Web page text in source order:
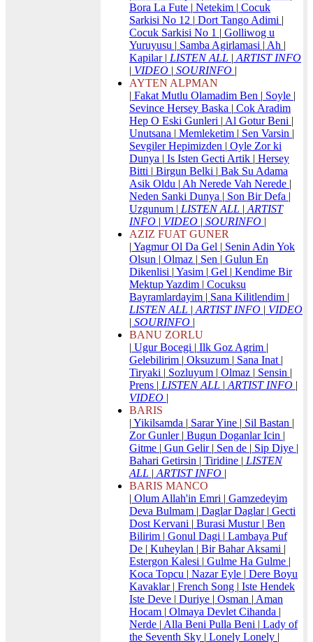
Bora La Fute | Netekim | Cocuk
Sarkisi No 12 | Dort Tango Adimi |
Cocuk Sarkisi No 1 | Golliwog u
Yuruyusu | Samba Agirlamasi | Ah |
Kapilar | LISTEN ALL | ARTIST INFO
| VIDEO | SOURINFO |
AYTEN ALPMAN
| Fakat Mutlu Olamadim Ben | Soyle |
Sevince Hersey Baska | Cok Aradim
Hep O Eski Gunleri | Al Gotur Beni |
Unutsana | Memleketim | Sen Varsin |
Sevgiler Hepimizden | Oyle Zor ki
Dunya | Is Isten Gecti Artik | Hersey
Bitti | Birgun Belki | Bak Su Adama
Asik Oldu | Ah Nerede Vah Nerede |
Neden Sanki Dunya | Son Bir Defa |
Uzgunum | LISTEN ALL | ARTIST
INFO | VIDEO | SOURINFO |
AZIZ FUAT GUNER
| Yagmur Ol Da Gel | Senin Adin Yok
Olsun | Olmaz | Sen | Gulun En
Dikenlisi | Yasim | Gel | Kendime Bir
Mektup Yazdim | Cocuksu
Bayramlardayim | Sana Kilitlendim |
LISTEN ALL | ARTIST INFO | VIDEO
| SOURINFO |
BANU ZORLU
| Ugur Bocegi | Ilk Goz Agrim |
Gelebilirim | Oksuzum | Sana Inat |
Tiryaki | Sozluyum | Olmaz | Sensin |
Prens | LISTEN ALL | ARTIST INFO |
VIDEO |
BARIS
| Yikilsamda | Sarar Yine | Sil Bastan |
Zor Gunler | Bugun Doganlar Icin |
Gitme | Gun Gelir | Sen de | Sip Diye |
Bahari Getirsin | Tiridine | LISTEN
ALL | ARTIST INFO |
BARIS MANCO
| Olum Allah'in Emri | Gamzedeyim
Deva Bulmam | Daglar Daglar | Gecti
Dost Kervani | Burasi Mustur | Ben
Bilirim | Gonul Dagi | Lambaya Puf
De | Kuheylan | Bir Bahar Aksami |
Estergon Kalesi | Gulme Ha Gulme |
Koca Topcu | Nazar Eyle | Dere Boyu
Kavaklar | French Song | Iste Hendek
Iste Deve | Duriye | Osman | Aman
Hocam | Olmaya Devlet Cihanda |
Nerde | Alla Beni Pulla Beni | Lady of
the Seventh Sky | Lonely Lonely |